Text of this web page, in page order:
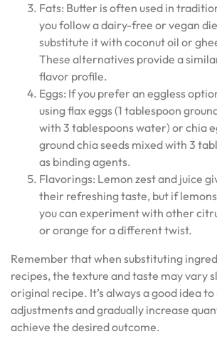
Fats: Butter is often used in
you follow a dairy-free or vegan
substitute it with coconut oil or
These alternatives provide a
flavor profile.
Eggs: If you prefer an eggless
using flax eggs (1 tablespoon
with 3 tablespoons water) or chia
ground chia seeds mixed with 3
as binding agents.
Flavorings: Lemon zest and juice
their refreshing taste, but if
you can experiment with other
or orange for a different twist.
Remember that when substituting
recipes, the texture and taste may vary
original recipe. It’s always a good idea
adjustments and gradually increase
achieve the desired outcome.